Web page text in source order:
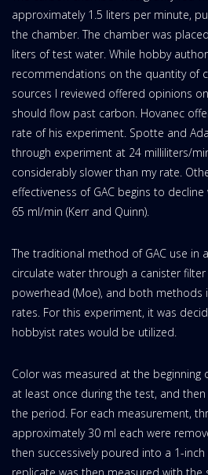
approximately 1.5 liters per minute,
the chamber. The chamber was
liters of test water. While hobby
recommendations on the quantity of
sources I reviewed offered opinions
should flow past carbon. Hovanec
rate of his experiment. Spotte and
through experiment at 24 milliliters/
considerably slower than my rate.
effectiveness of GAC begins to
65 ml/min (Kerr and Quinn).
The traditional method of GAC use in
circulate water through a canister
powerhead (Moe), and both methods
rates. For this experiment, it was
hobbyist rates would be utilized.
Color was measured at the
at least once during the test, and
the period. For each measurement,
approximately 30 ml each were
then successively poured into a 1-